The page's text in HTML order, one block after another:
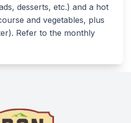
desserts, etc.) and a hot
and vegetables, plus
Refer to the monthly